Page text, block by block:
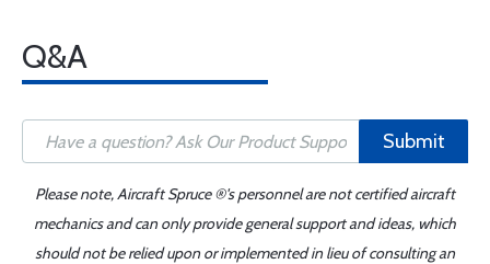
Q&A
Submit
Please note, Aircraft Spruce ®'s personnel are not certified aircraft
mechanics and can only provide general support and ideas, which
should not be relied upon or implemented in lieu of consulting an